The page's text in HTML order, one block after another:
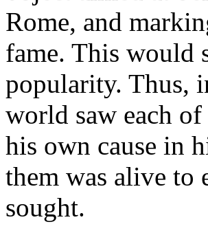
Rome, and
fame. This would
popularity. Thus,
world saw each
his own cause in
them was alive to
sought.